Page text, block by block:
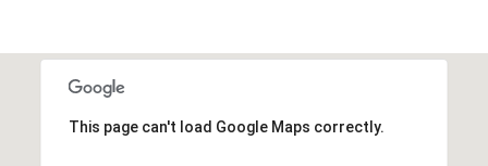
This page can't load Google Maps correctly.